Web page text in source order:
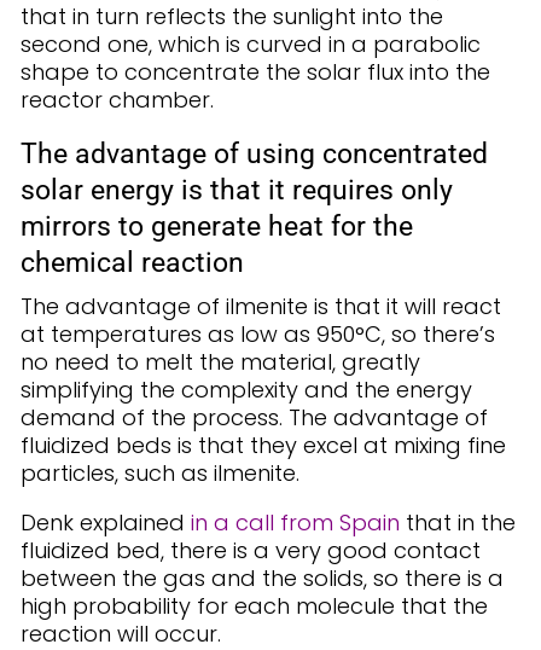
that in turn reflects the sunlight into the
second one, which is curved in a parabolic
shape to concentrate the solar flux into the
reactor chamber.
The advantage of using concentrated
solar energy is that it requires only
mirrors to generate heat for the
chemical reaction
The advantage of ilmenite is that it will react
at temperatures as low as 950°C, so there’s
no need to melt the material, greatly
simplifying the complexity and the energy
demand of the process. The advantage of
fluidized beds is that they excel at mixing fine
particles, such as ilmenite.
Denk explained in a call from Spain that in the
fluidized bed, there is a very good contact
between the gas and the solids, so there is a
high probability for each molecule that the
reaction will occur.